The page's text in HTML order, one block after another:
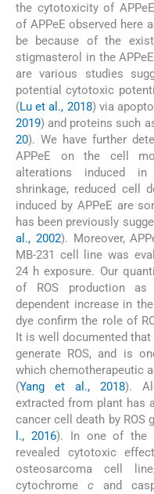
the cytotoxicity of
of APPeE observed here
be because of the
stigmasterol in the
are various studies
potential cytotoxic
(Lu et al., 2018) via
2019) and proteins such
20). We have further
APPeE on the cell
alterations induced in
shrinkage, reduced cell
induced by APPeE are
has been previously
al., 2002). Moreover,
MB-231 cell line was
24 h exposure. Our
of ROS production as
dependent increase in
dye confirm the role of
It is well documented
generate ROS, and is
which chemotherapeutic
(Yang et al., 2018).
extracted from plant has
cancer cell death by ROS
l., 2016). In one of the
revealed cytotoxic
osteosarcoma cell
cytochromec and